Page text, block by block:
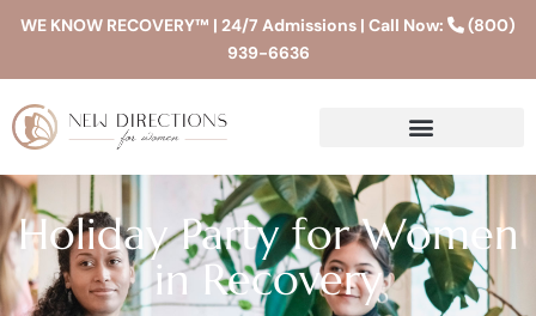
WE KNOW RECOVERY™ | 24/7 Admissions | Call Now:
(800)
939-6636
Holiday Party for Women
in Recovery